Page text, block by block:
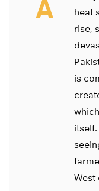
A
heat
rise,
is
West